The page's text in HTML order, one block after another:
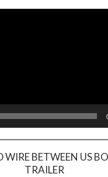
WIRE BETWEEN US
TRAILER